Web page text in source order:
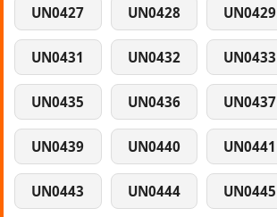
UN0427 UN0428 UN0429
UN0431 UN0432 UN0433
UN0435 UN0436 UN0437
UN0439 UN0440 UN0441
UN0443 UN0444 UN0445